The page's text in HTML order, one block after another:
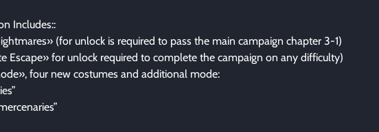
Includes::
(for unlock is required to pass the main campaign chapter 3-1)
Escape» for unlock required to complete the campaign on any difficulty)
four new costumes and additional mode: